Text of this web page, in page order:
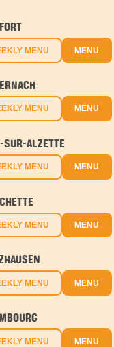
MENU MENU
MENU MENU
SUR-ALZETTE
MENU MENU
MENU MENU
MENU MENU
MENU MENU